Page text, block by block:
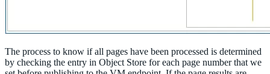
The process to know if all pages have been processed is determined
by checking the entry in Object Store for each page number that we